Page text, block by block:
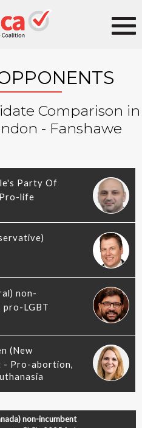
Comparison in
- Fanshawe